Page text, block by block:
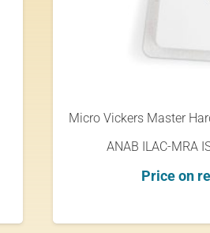
Micro Vickers Master
ANAB ILAC-MRA
Price on